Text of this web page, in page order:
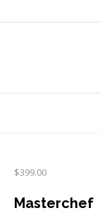
$399.00
Masterchef